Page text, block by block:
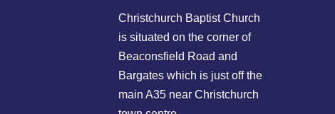
Christchurch Baptist Church
is situated on the corner of
Beaconsfield Road and
Bargates which is just off the
main A35 near Christchurch